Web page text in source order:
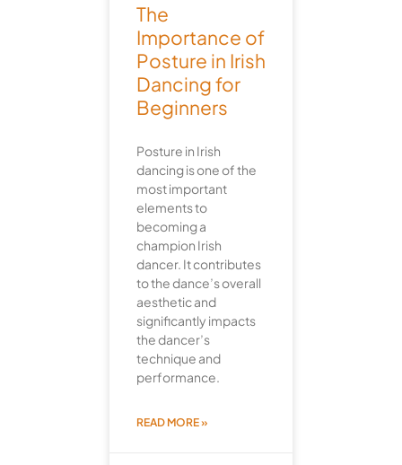
The
Importance of
Posture in Irish
Dancing for
Beginners
Posture in Irish
dancing is one of the
most important
elements to
becoming a
champion Irish
dancer. It contributes
to the dance’s overall
aesthetic and
significantly impacts
the dancer’s
technique and
performance.
READ MORE »